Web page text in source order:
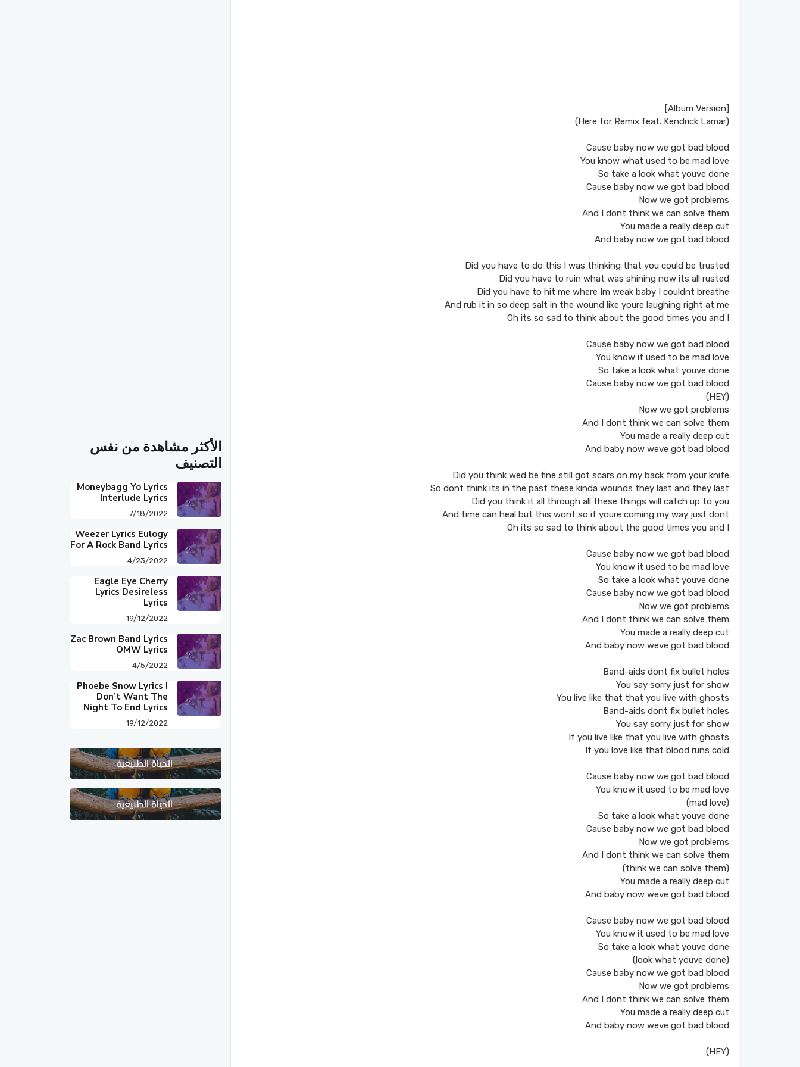
[Album Version]
(Here for Remix feat. Kendrick Lamar)
Cause baby now we got bad blood
You know what used to be mad love
So take a look what youve done
Cause baby now we got bad blood
Now we got problems
And I dont think we can solve them
You made a really deep cut
And baby now we got bad blood
Did you have to do this I was thinking that you could be trusted
Did you have to ruin what was shining now its all rusted
Did you have to hit me where Im weak baby I couldnt breathe
And rub it in so deep salt in the wound like youre laughing right at me
Oh its so sad to think about the good times you and I
Cause baby now we got bad blood
You know it used to be mad love
So take a look what youve done
Cause baby now we got bad blood
(HEY)
Now we got problems
And I dont think we can solve them
You made a really deep cut
And baby now weve got bad blood
Did you think wed be fine still got scars on my back from your knife
So dont think its in the past these kinda wounds they last and they last
Did you think it all through all these things will catch up to you
And time can heal but this wont so if youre coming my way just dont
Oh its so sad to think about the good times you and I
Cause baby now we got bad blood
You know it used to be mad love
So take a look what youve done
Cause baby now we got bad blood
Now we got problems
And I dont think we can solve them
You made a really deep cut
And baby now weve got bad blood
Band-aids dont fix bullet holes
You say sorry just for show
You live like that that you live with ghosts
Band-aids dont fix bullet holes
You say sorry just for show
If you live like that you live with ghosts
If you love like that blood runs cold
Cause baby now we got bad blood
You know it used to be mad love
(mad love)
So take a look what youve done
Cause baby now we got bad blood
Now we got problems
And I dont think we can solve them
(think we can solve them)
You made a really deep cut
And baby now weve got bad blood
Cause baby now we got bad blood
You know it used to be mad love
So take a look what youve done
(look what youve done)
Cause baby now we got bad blood
Now we got problems
And I dont think we can solve them
You made a really deep cut
And baby now weve got bad blood
(HEY)
الأكثر مشاهدة من نفس
التصنيف
Moneybagg Yo Lyrics
Interlude Lyrics
7/18/2022
Weezer Lyrics Eulogy
For A Rock Band Lyrics
4/23/2022
Eagle Eye Cherry
Lyrics Desireless
Lyrics
19/12/2022
Zac Brown Band Lyrics
OMW Lyrics
4/5/2022
Phoebe Snow Lyrics I
Don’t Want The
Night To End Lyrics
19/12/2022